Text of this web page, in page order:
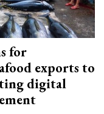
for
exports to
digital